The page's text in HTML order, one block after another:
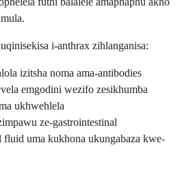
i-anthrax zihlanganisa:
izitsha noma ama-antibodies
emgodini wezifo zesikhumba
ukhwehlela
ze-gastrointestinal
uma kukhona ukungabaza kwe-